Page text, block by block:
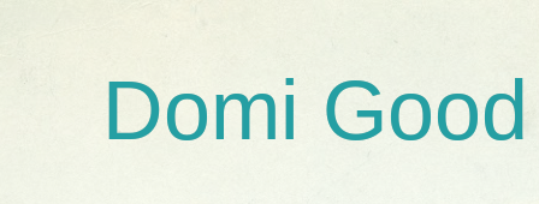
Domi Good